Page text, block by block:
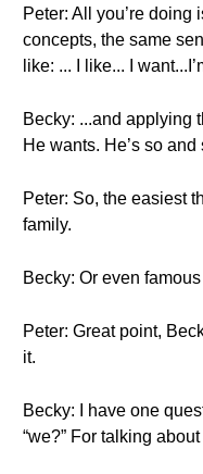
Peter: All you’re
concepts, the same
like: ... I like... I
Becky: ...and applying
He wants. He’s so
Peter: So, the easiest
family.
Becky: Or even
Peter: Great point,
it.
Becky: I have one
“we?” For talking